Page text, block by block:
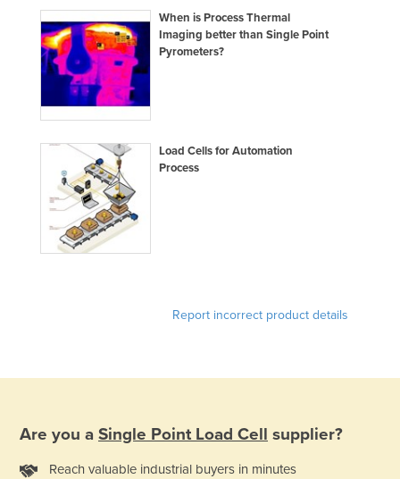
When is Process Thermal
Imaging better than Single Point
Pyrometers?
Load Cells for Automation
Process
Report incorrect product details
Are you a Single Point Load Cell supplier?
Reach valuable industrial buyers in minutes